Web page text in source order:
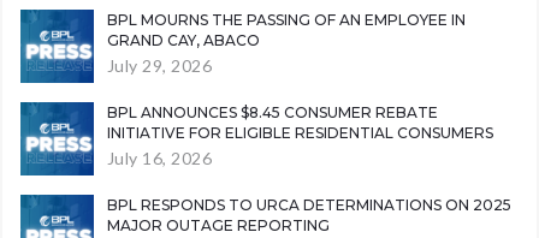
BPL MOURNS THE PASSING OF AN EMPLOYEE IN
GRAND CAY, ABACO
July 29, 2026
BPL ANNOUNCES $8.45 CONSUMER REBATE
INITIATIVE FOR ELIGIBLE RESIDENTIAL CONSUMERS
July 16, 2026
BPL RESPONDS TO URCA DETERMINATIONS ON 2025
MAJOR OUTAGE REPORTING